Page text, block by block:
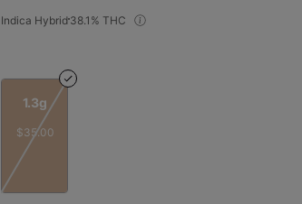
Indica Hybrid 38.1% THC
1.3g
$35.00